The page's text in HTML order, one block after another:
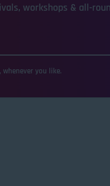
workshops & all-
whenever you like.